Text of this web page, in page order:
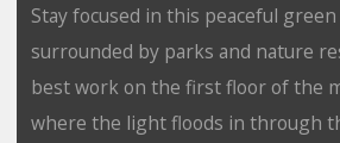
Stay focused in this peaceful
surrounded by parks and nature
best work on the first floor of the
where the light floods in through